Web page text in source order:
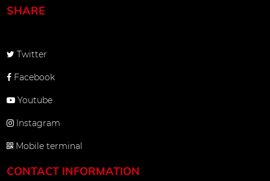
SHARE
Twitter
Facebook
Youtube
Instagram
Mobile terminal
CONTACT INFORMATION